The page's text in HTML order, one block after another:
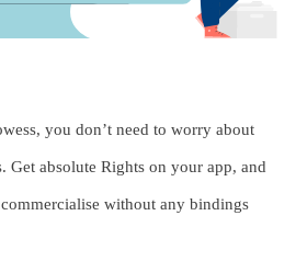
you don’t need to worry about
Get absolute Rights on your app, and
without any bindings